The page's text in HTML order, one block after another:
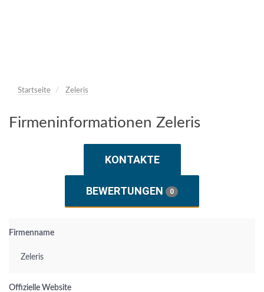
Startseite Zeleris
Firmeninformationen Zeleris
KONTAKTE
BEWERTUNGEN 0
Firmenname
Zeleris
Offizielle Website